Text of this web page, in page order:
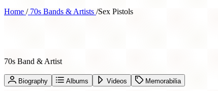
Home /70s Bands & Artists /Sex Pistols
70s Band & Artist
Biography Albums Videos Memorabilia